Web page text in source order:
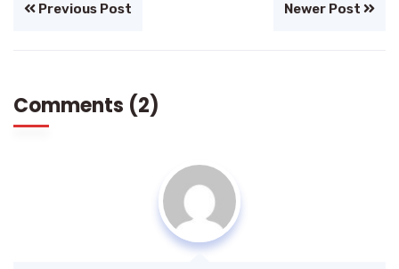
Previous Post Newer Post
Comments (2)